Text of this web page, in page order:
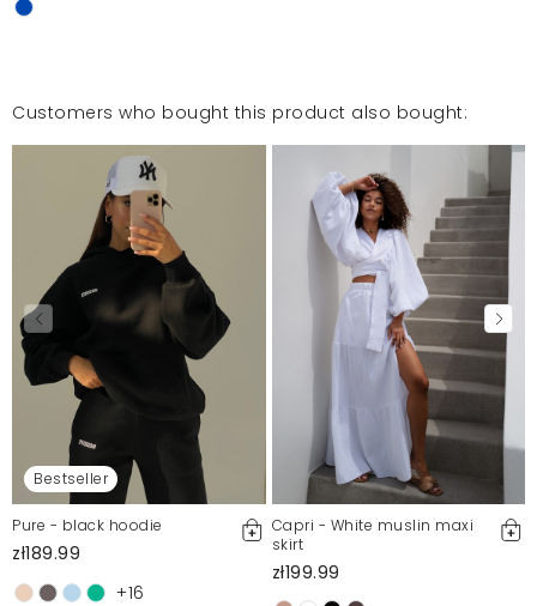
Customers who bought this product also bought:
Bestseller
Pure - black hoodie
zł189.99
+16
Capri - White muslin maxi
skirt
zł199.99